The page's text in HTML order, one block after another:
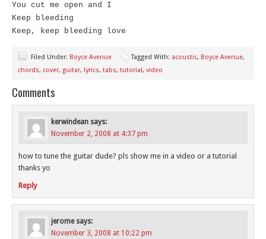
You cut me open and I
Keep bleeding
Keep, keep bleeding love
Filed Under: Boyce Avenue Tagged With: acoustic, Boyce Avenue,
chords, cover, guitar, lyrics, tabs, tutorial, video
Comments
kerwindean says:
November 2, 2008 at 4:37 pm
how to tune the guitar dude? pls show me in a video or a tutorial
thanks yo
Reply
jerome says:
November 3, 2008 at 10:22 pm